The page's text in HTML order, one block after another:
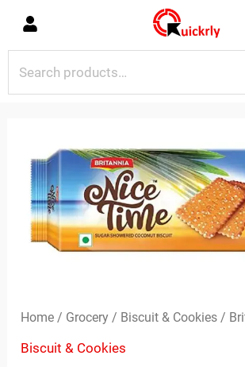
content
Home / Grocery / Biscuit & Cookies /
Biscuit & Cookies
Nice
Time
quantity